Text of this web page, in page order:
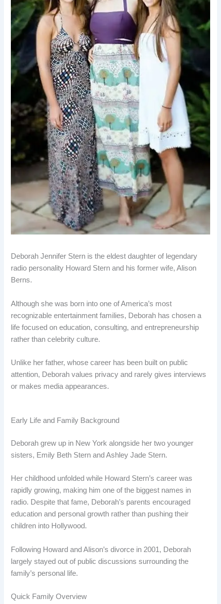
Deborah Jennifer Stern is the eldest daughter of legendary
radio personality Howard Stern and his former wife, Alison
Berns.
Although she was born into one of America’s most
recognizable entertainment families, Deborah has chosen a
life focused on education, consulting, and entrepreneurship
rather than celebrity culture.
Unlike her father, whose career has been built on public
attention, Deborah values privacy and rarely gives interviews
or makes media appearances.
Early Life and Family Background
Deborah grew up in New York alongside her two younger
sisters, Emily Beth Stern and Ashley Jade Stern.
Her childhood unfolded while Howard Stern’s career was
rapidly growing, making him one of the biggest names in
radio. Despite that fame, Deborah’s parents encouraged
education and personal growth rather than pushing their
children into Hollywood.
Following Howard and Alison’s divorce in 2001, Deborah
largely stayed out of public discussions surrounding the
family’s personal life.
Quick Family Overview